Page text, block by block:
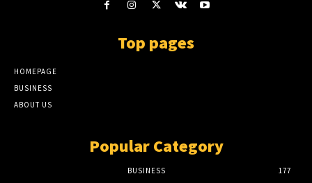
Top pages
HOMEPAGE
BUSINESS
ABOUT US
Popular Category
BUSINESS
177